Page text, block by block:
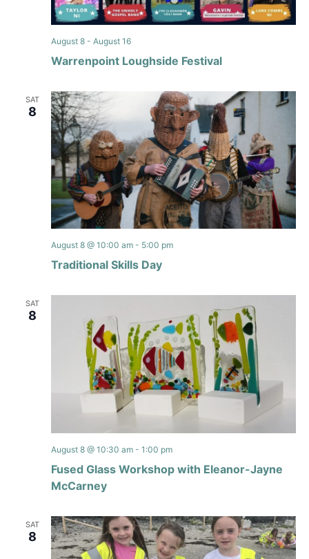
Warrenpoint Loughside Festival
August 8- August 16
SAT
8
Traditional Skills Day
August 8 @ 10:00 am- 5:00 pm
SAT
8
Fused Glass Workshop with Eleanor-Jayne
McCarney
August 8 @ 10:30 am- 1:00 pm
SAT
8